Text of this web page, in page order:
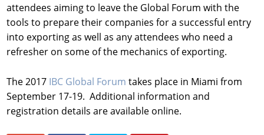
attendees aiming to leave the Global Forum with the
tools to prepare their companies for a successful entry
into exporting as well as any attendees who need a
refresher on some of the mechanics of exporting.
The 2017 IBC Global Forum takes place in Miami from
September 17-19. Additional information and
registration details are available online.